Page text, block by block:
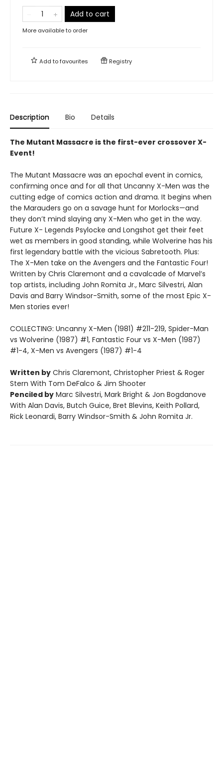
Add to cart
More available to order
Add tofavourites Registry
Description Bio Details
The Mutant Massacre is the first-ever crossover X-
Event!
The Mutant Massacre was an epochal event in comics,
confirming once and for all that Uncanny X-Men was the
cutting edge of comics action and drama. It begins when
the Marauders go on a savage hunt for Morlocks—and
they don’t mind slaying any X-Men who get in the way.
Future X- Legends Psylocke and Longshot get their feet
wet as members in good standing, while Wolverine has his
first legendary battle with the vicious Sabretooth. Plus:
The X-Men take on the Avengers and the Fantastic Four!
Written by Chris Claremont and a cavalcade of Marvel’s
top artists, including John Romita Jr., Marc Silvestri, Alan
Davis and Barry Windsor-Smith, some of the most Epic X-
Men stories ever!
COLLECTING: Uncanny X-Men (1981) #211-219, Spider-Man
vs Wolverine (1987) #1, Fantastic Four vs X-Men (1987)
#1-4, X-Men vs Avengers (1987) #1-4
Written by Chris Claremont, Christopher Priest & Roger
Stern With Tom DeFalco & Jim Shooter
Penciled by Marc Silvestri, Mark Bright & Jon Bogdanove
With Alan Davis, Butch Guice, Bret Blevins, Keith Pollard,
Rick Leonardi, Barry Windsor-Smith & John Romita Jr.